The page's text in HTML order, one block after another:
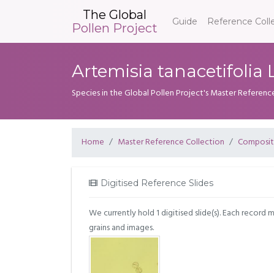
The Global
Pollen Project
Guide Reference
Artemisia tanacetifolia
Species in the Global Pollen Project's Master
Home Master Reference Collection
Digitised Reference Slides
We currently hold 1 digitised slide(s). Each record
grains and images.